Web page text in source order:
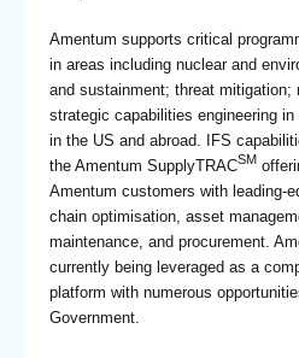
Amentum supports critical
in areas including nuclear and
and sustainment; threat mitigation;
strategic capabilities engineering
in the US and abroad. IFS
the Amentum SupplyTRACSM
Amentum customers with leading-
chain optimisation, asset
maintenance, and procurement.
currently being leveraged as a
platform with numerous
Government.